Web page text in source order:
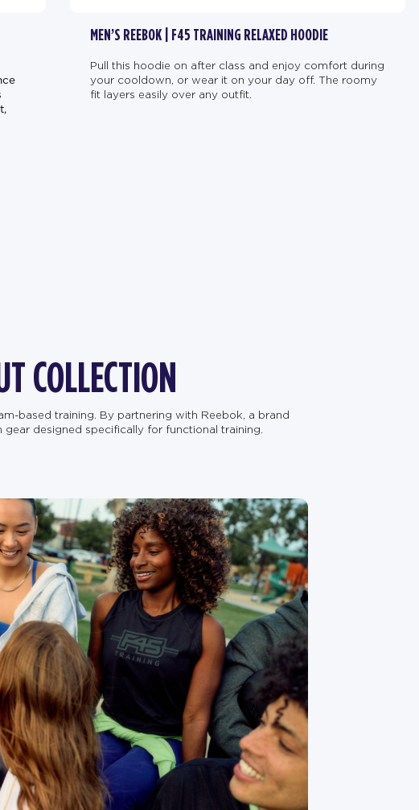
MEN’S REEBOK | F45 TRAINING RELAXED HOODIE
Pull this hoodie on after class and enjoy comfort during
your cooldown, or wear it on your day off. The roomy
fit layers easily over any outfit.
COLLECTION
based training. By partnering with Reebok, a brand
designed specifically for functional training.